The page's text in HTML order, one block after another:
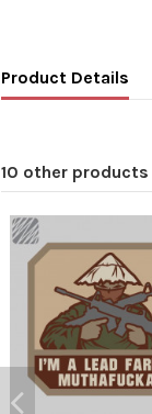
Product Details
10 other